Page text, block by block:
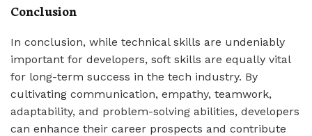
Conclusion
In conclusion, while technical skills are undeniably
important for developers, soft skills are equally vital
for long-term success in the tech industry. By
cultivating communication, empathy, teamwork,
adaptability, and problem-solving abilities, developers
can enhance their career prospects and contribute